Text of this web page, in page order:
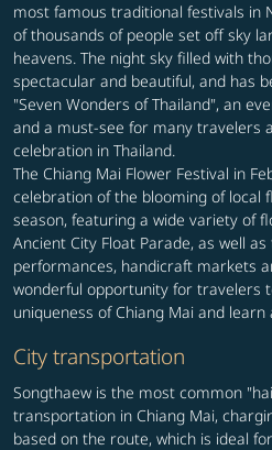
most famous traditional festivals in
of thousands of people set off sky
heavens. The night sky filled with
spectacular and beautiful, and has
"Seven Wonders of Thailand", an
and a must-see for many travelers
celebration in Thailand.
The Chiang Mai Flower Festival in
celebration of the blooming of local
season, featuring a wide variety of
Ancient City Float Parade, as well
performances, handicraft markets
wonderful opportunity for travelers
uniqueness of Chiang Mai and
City transportation
Songthaew is the most common
transportation in Chiang Mai,
based on the route, which is ideal